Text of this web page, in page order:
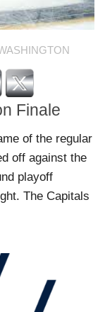
Finale
of the regular
off against the
playoff
The Capitals